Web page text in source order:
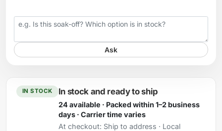
Your question
Ask
IN STOCK In stock and ready to ship
24 available · Packed within 1–2 business
days · Carrier time varies
At checkout: Ship to address · Local